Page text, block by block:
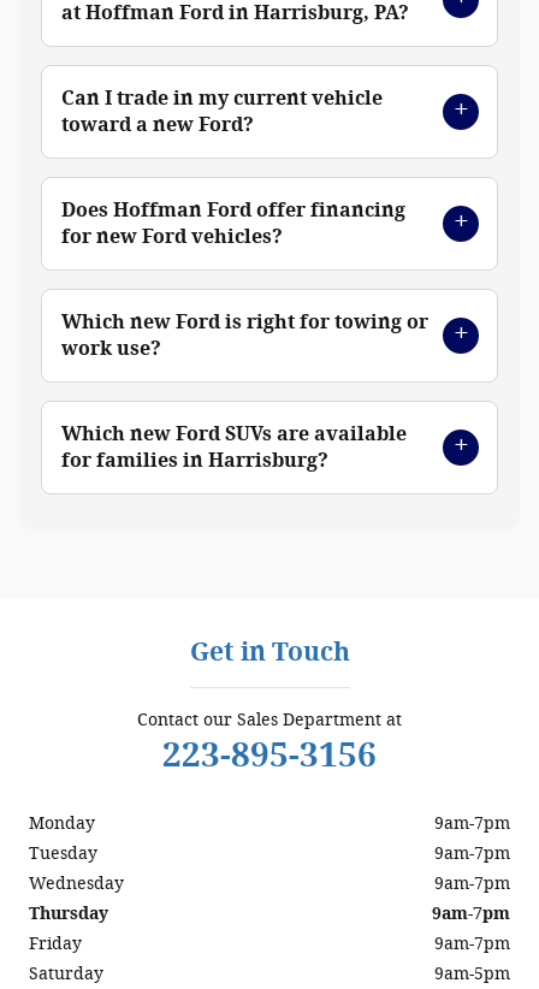
at Hoffman Ford in Harrisburg, PA?
Can I trade in my current vehicle
toward a new Ford?
Does Hoffman Ford offer financing
for new Ford vehicles?
Which new Ford is right for towing or
work use?
Which new Ford SUVs are available
for families in Harrisburg?
Get in Touch
Contact our Sales Department at
223-895-3156
Monday
9am-7pm
Tuesday
9am-7pm
Wednesday
9am-7pm
Thursday
9am-7pm
Friday
9am-7pm
Saturday
9am-5pm